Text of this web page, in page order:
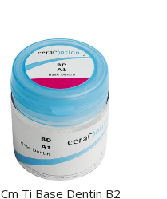
Cm Ti Base Dentin B2